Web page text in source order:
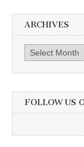
ARCHIVES
Archives
FOLLOW US